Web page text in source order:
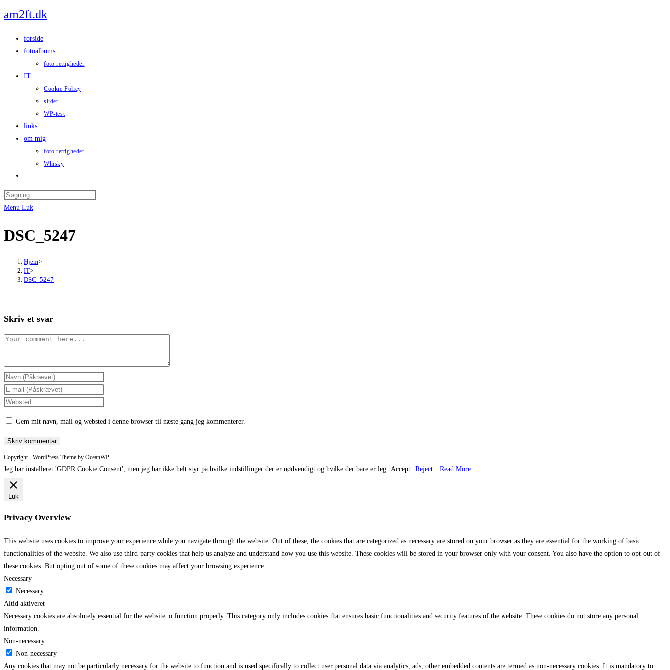
to
am2ft.dk
forside
fotoalbums
foto rettigheder
IT
Cookie Policy
slider
WP-test
links
om mig
foto rettigheder
Whisky
search
Menu Luk
DSC_5247
Hjem>
IT>
DSC_5247
Skriv et svar
Comment
Enter
your
name
to
Enter
your
to
Enter
URL
Gem mit navn, mail og websted i denne browser til næste gang jeg kommenterer.
Copyright - WordPress Theme by OceanWP
Jeg har installeret 'GDPR Cookie Consent', men jeg har ikke helt styr på hvilke indstillinger der er nødvendigt og hvilke der bare er leg. Accept Reject Read More
Luk
Privacy Overview
This website uses cookies to improve your experience while you navigate through the website. Out of these, the cookies that are categorized as necessary are stored on your browser as they are essential for the working of basic
functionalities of the website. We also use third-party cookies that help us analyze and understand how you use this website. These cookies will be stored in your browser only with your consent. You also have the option to opt-out of
these cookies. But opting out of some of these cookies may affect your browsing experience.
Necessary
Necessary
Altid aktiveret
Necessary cookies are absolutely essential for the website to function properly. This category only includes cookies that ensures basic functionalities and security features of the website. These cookies do not store any personal
information.
Non-necessary
Non-necessary
Any cookies that may not be particularly necessary for the website to function and is used specifically to collect user personal data via analytics, ads, other embedded contents are termed as non-necessary cookies. It is mandatory to